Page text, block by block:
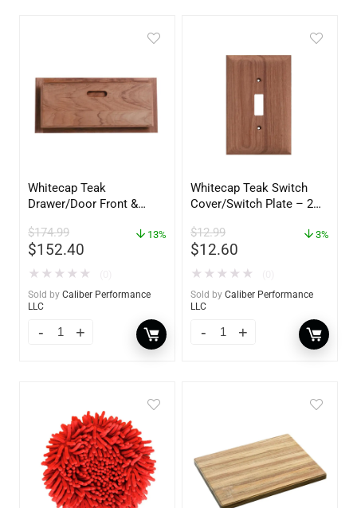
Whitecap Teak
Drawer/Door Front &
60736
$174.99
$152.40
13%
★ ★ ★ ★ ★
Sold by Caliber Performance
LLC
Whitecap Teak Switch
Cover/Switch Plate – 2
$12.99
$12.60
3%
★ ★ ★ ★ ★
Sold by Caliber Performance
LLC